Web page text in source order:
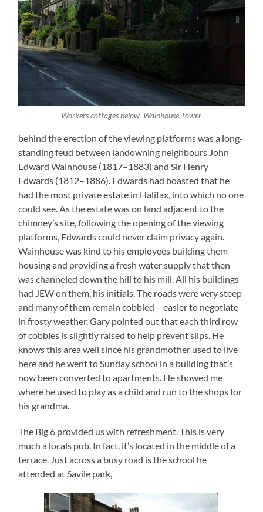
Workers cottages below Wainhouse Tower
behind the erection of the viewing platforms was a long-
standing feud between landowning neighbours John
Edward Wainhouse (1817–1883) and Sir Henry
Edwards (1812–1886). Edwards had boasted that he
had the most private estate in Halifax, into which no one
could see. As the estate was on land adjacent to the
chimney’s site, following the opening of the viewing
platforms, Edwards could never claim privacy again.
Wainhouse was kind to his employees building them
housing and providing a fresh water supply that then
was channeled down the hill to his mill. All his buildings
had JEW on them, his initials. The roads were very steep
and many of them remain cobbled – easier to negotiate
in frosty weather. Gary pointed out that each third row
of cobbles is slightly raised to help prevent slips. He
knows this area well since his grandmother used to live
here and he went to Sunday school in a building that’s
now been converted to apartments. He showed me
where he used to play as a child and run to the shops for
his grandma.
The Big 6 provided us with refreshment. This is very
much a locals pub. In fact, it’s located in the middle of a
terrace. Just across a busy road is the school he
attended at Savile park,